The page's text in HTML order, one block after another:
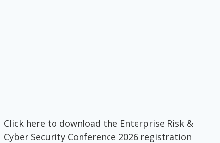
Click here to download the Enterprise Risk &
Cyber Security Conference 2026 registration